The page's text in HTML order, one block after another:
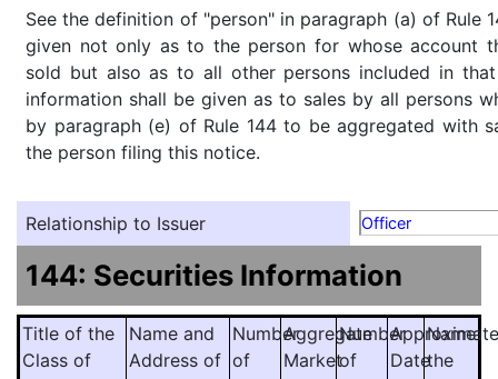
See the definition of "person" in paragraph (a) of Rule
given not only as to the person for whose account
sold but also as to all other persons included in
information shall be given as to sales by all persons
by paragraph (e) of Rule 144 to be aggregated with
the person filing this notice.
Relationship to Issuer Officer
144: Securities Information
Title of the
Class of
Name and
Address of
Number
of
Aggregate
Market
Number
of
Approximate
Date
Name
the